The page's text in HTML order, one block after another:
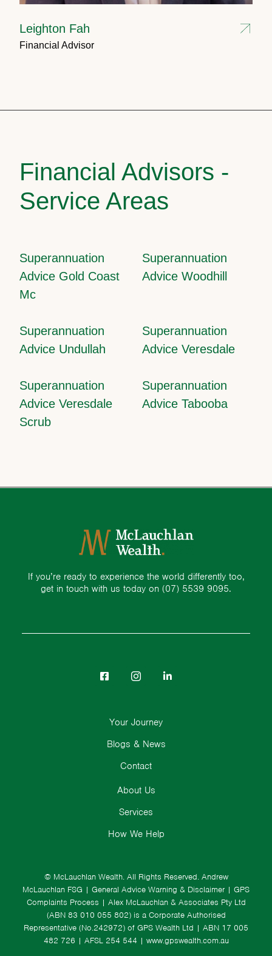
Leighton Fah
Financial Advisor
Financial Advisors -
Service Areas
Superannuation
Advice Gold Coast
Mc
Superannuation
Advice Woodhill
Superannuation
Advice Undullah
Superannuation
Advice Veresdale
Superannuation
Advice Veresdale
Scrub
Superannuation
Advice Tabooba
If you’re ready to experience the world differently too,
get in touch with us today on (07) 5539 9095.
© McLauchlan Wealth. All Rights Reserved. Andrew
McLauchlan FSG | General Advice Warning & Disclaimer | GPS
Complaints Process | Alex McLauchlan & Associates Pty Ltd
(ABN 83 010 055 802) is a Corporate Authorised
Representative (No.242972) of GPS Wealth Ltd | ABN 17 005
482 726 | AFSL 254 544 | www.gpswealth.com.au
About Us
Services
How We Help
Your Journey
Blogs & News
Contact